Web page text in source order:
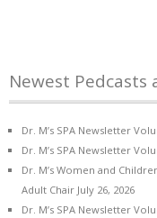
Newest Pedcasts
Dr. M’s SPA Newsletter
Dr. M’s SPA Newsletter
Dr. M’s Women and
Adult Chair July 26, 2026
Dr. M’s SPA Newsletter